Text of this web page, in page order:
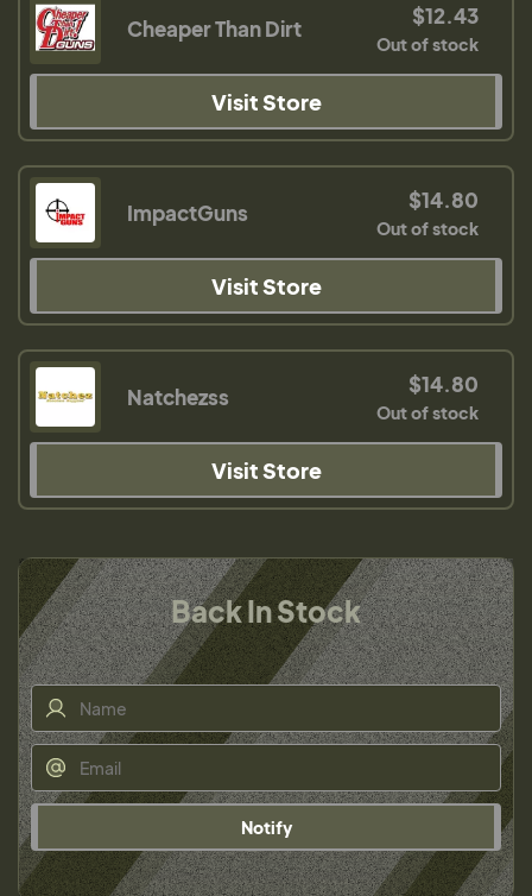
Cheaper Than Dirt $12.43
Out of stock
Visit Store
ImpactGuns $14.80
Out of stock
Visit Store
Natchezss $14.80
Out of stock
Visit Store
Back In Stock
Notify